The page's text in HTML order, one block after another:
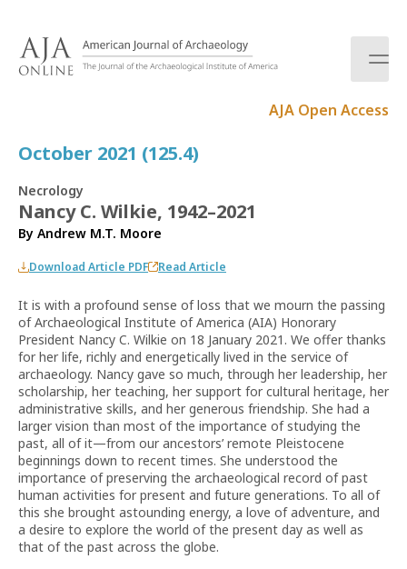
AJA Open Access
October 2021 (125.4)
Necrology
Nancy C. Wilkie, 1942–2021
By Andrew M.T. Moore
Download Article PDF Read Article
It is with a profound sense of loss that we mourn the passing
of Archaeological Institute of America (AIA) Honorary
President Nancy C. Wilkie on 18 January 2021. We offer thanks
for her life, richly and energetically lived in the service of
archaeology. Nancy gave so much, through her leadership, her
scholarship, her teaching, her support for cultural heritage, her
administrative skills, and her generous friendship. She had a
larger vision than most of the importance of studying the
past, all of it—from our ancestors’ remote Pleistocene
beginnings down to recent times. She understood the
importance of preserving the archaeological record of past
human activities for present and future generations. To all of
this she brought astounding energy, a love of adventure, and
a desire to explore the world of the present day as well as
that of the past across the globe.